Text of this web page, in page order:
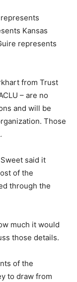
Kansas
represents
from Trust
– are no
and will be
Those
said it
of the
through the
much it would
those details.
of the
to draw from